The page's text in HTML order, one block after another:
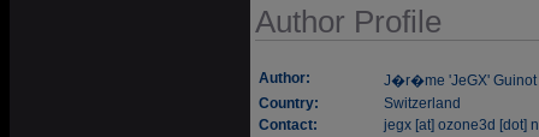
Author Profile
Author:
J�r�me 'JeGX' Guinot
Country:
Switzerland
Contact:
jegx [at] ozone3d [dot]